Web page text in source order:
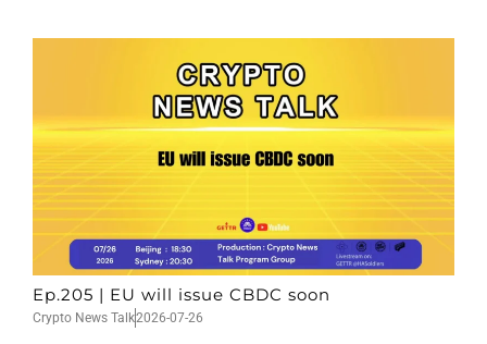
Ep.205 | EU will issue CBDC soon
Crypto News Talk2026-07-26